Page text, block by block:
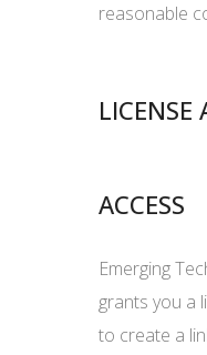
reasonable
LICENSE
ACCESS
Emerging
grants you a
to create a